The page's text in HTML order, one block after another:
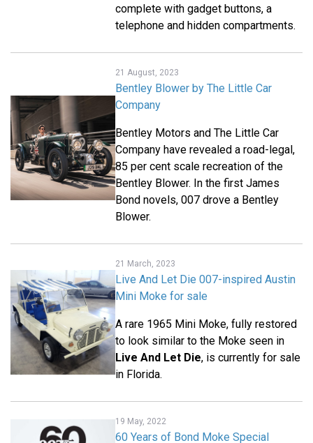
complete with gadget buttons, a
telephone and hidden compartments.
21 August, 2023
Bentley Blower by The Little Car
Company
Bentley Motors and The Little Car
Company have revealed a road-legal,
85 per cent scale recreation of the
Bentley Blower. In the first James
Bond novels, 007 drove a Bentley
Blower.
21 March, 2023
Live And Let Die 007-inspired Austin
Mini Moke for sale
A rare 1965 Mini Moke, fully restored
to look similar to the Moke seen in
Live And Let Die, is currently for sale
in Florida.
19 May, 2022
60 Years of Bond Moke Special